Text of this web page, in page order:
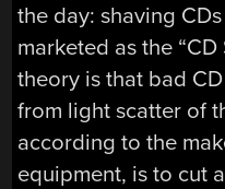
the day: shaving
marketed as the
theory is that bad
from light scatter of
according to the
equipment, is to cut